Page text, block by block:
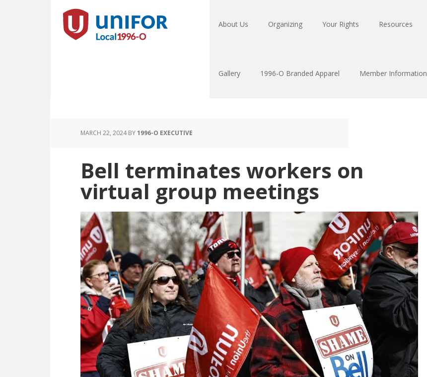
About Us Organizing Your Rights Resources
Gallery 1996-O Branded Apparel Member Information
MARCH 22, 2024BY1996-O EXECUTIVE
Bell terminates workers on
virtual group meetings